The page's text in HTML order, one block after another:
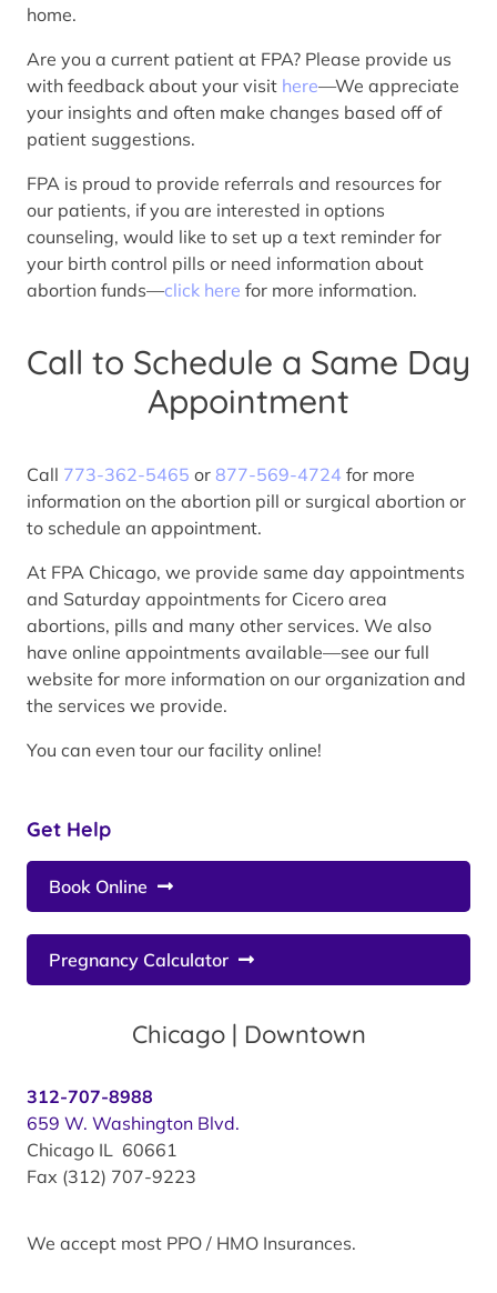
Get Help
Book Online
Pregnancy Calculator
Chicago | Downtown
312-707-8988
659 W. Washington Blvd.
Chicago IL 60661
Fax (312) 707-9223
We accept most PPO / HMO Insurances.
home.
Are you a current patient at FPA? Please provide us
with feedback about your visit here—We appreciate
your insights and often make changes based off of
patient suggestions.
FPA is proud to provide referrals and resources for
our patients, if you are interested in options
counseling, would like to set up a text reminder for
your birth control pills or need information about
abortion funds—click here for more information.
Call to Schedule a Same Day
Appointment
Call 773-362-5465 or 877-569-4724 for more
information on the abortion pill or surgical abortion or
to schedule an appointment.
At FPA Chicago, we provide same day appointments
and Saturday appointments for Cicero area
abortions, pills and many other services. We also
have online appointments available—see our full
website for more information on our organization and
the services we provide.
You can even tour our facility online!